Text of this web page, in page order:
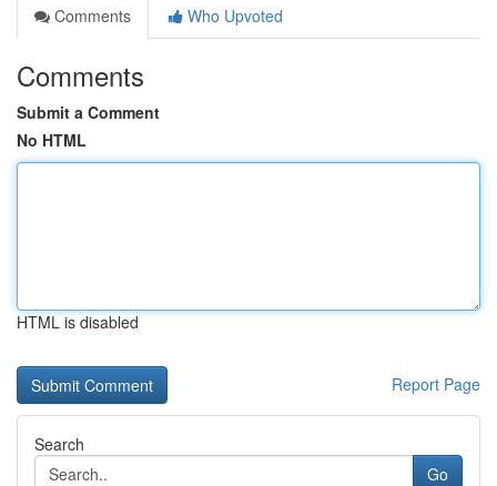
Comments
Who Upvoted
Comments
Submit a Comment
No HTML
HTML is disabled
Report Page
Search
Go